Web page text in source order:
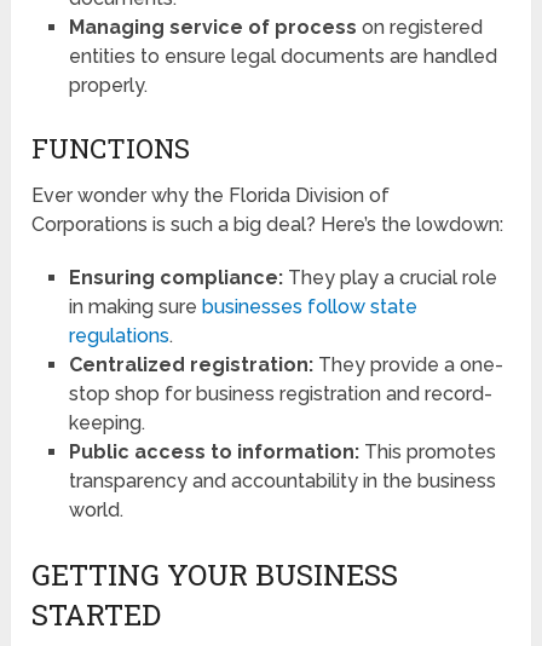
Managing service of process on registered
entities to ensure legal documents are handled
properly.
FUNCTIONS
Ever wonder why the Florida Division of
Corporations is such a big deal? Here’s the lowdown:
Ensuring compliance:They play a crucial role
in making sure businesses follow state
regulations.
Centralized registration:They provide a one-
stop shop for business registration and record-
keeping.
Public access to information:This promotes
transparency and accountability in the business
world.
GETTING YOUR BUSINESS
STARTED